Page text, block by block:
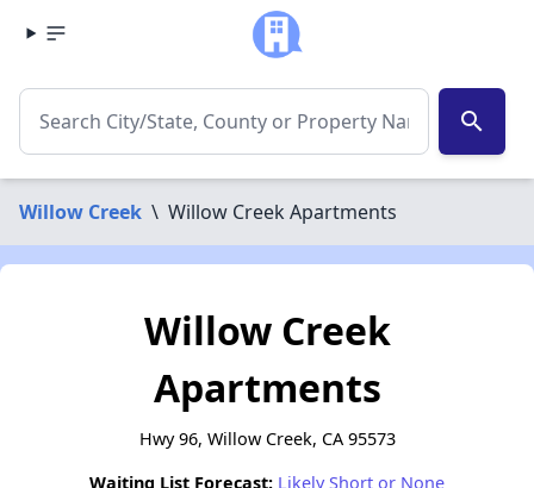
search
Willow Creek \ Willow Creek Apartments
Willow Creek
Apartments
Hwy 96, Willow Creek, CA 95573
Waiting List Forecast: Likely Short or None